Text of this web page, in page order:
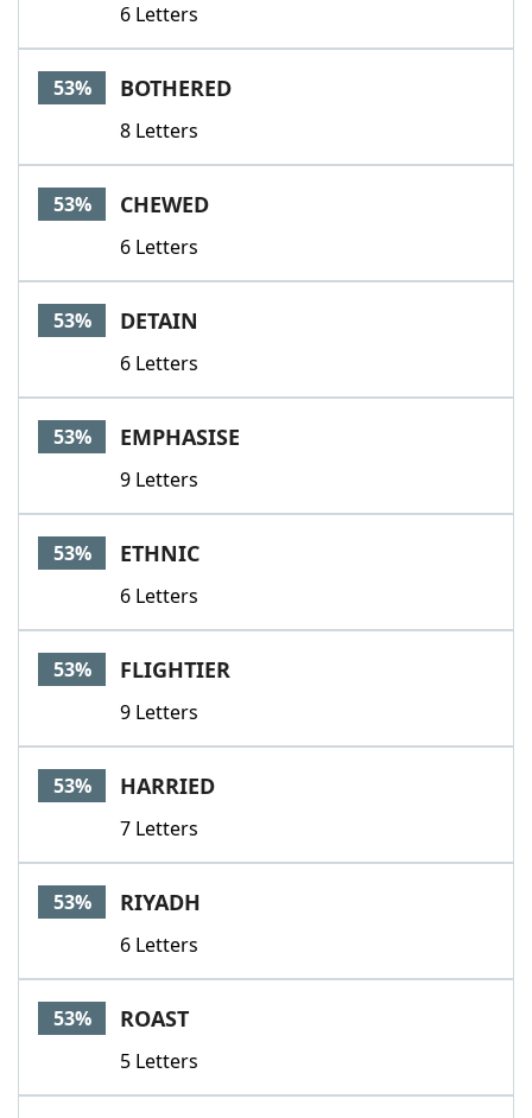
6 Letters
53% BOTHERED
8 Letters
53% CHEWED
6 Letters
53% DETAIN
6 Letters
53% EMPHASISE
9 Letters
53% ETHNIC
6 Letters
53% FLIGHTIER
9 Letters
53% HARRIED
7 Letters
53% RIYADH
6 Letters
53% ROAST
5 Letters